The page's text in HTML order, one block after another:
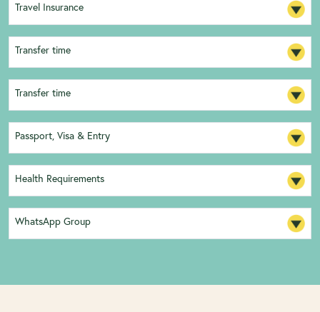
Travel Insurance
Transfer time
Transfer time
Passport, Visa & Entry
Health Requirements
WhatsApp Group